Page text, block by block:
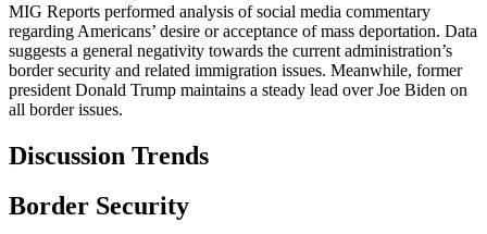
MIG Reports performed analysis of social media commentary
regarding Americans’ desire or acceptance of mass deportation. Data
suggests a general negativity towards the current administration’s
border security and related immigration issues. Meanwhile, former
president Donald Trump maintains a steady lead over Joe Biden on
all border issues.
Discussion Trends
Border Security